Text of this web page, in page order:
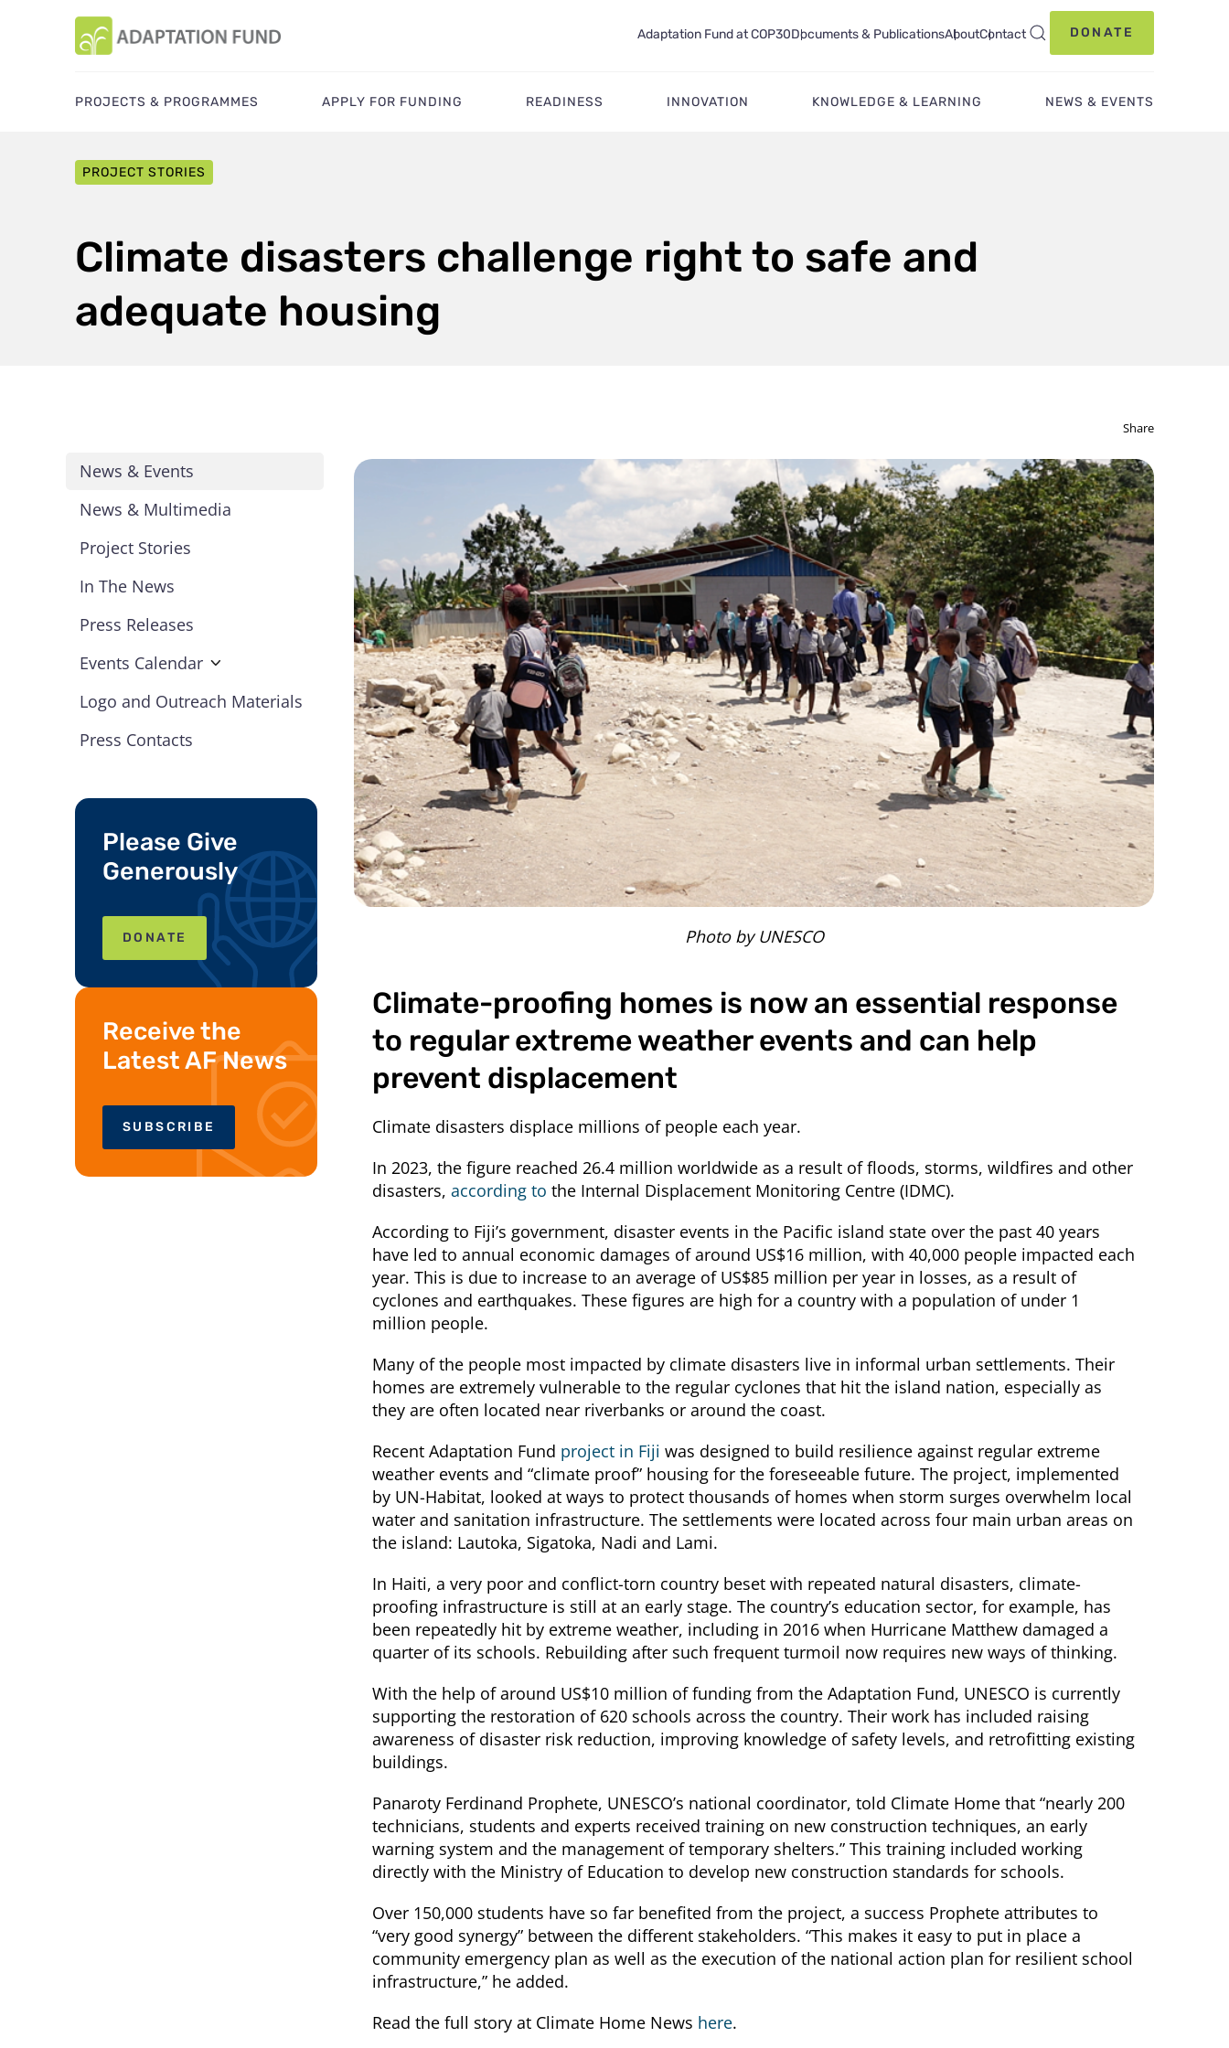
Adaptation Fund at COP30Documents & PublicationsAboutContact DONATE
PROJECTS & PROGRAMMES APPLY FOR FUNDING READINESS INNOVATION KNOWLEDGE & LEARNING NEWS & EVENTS
PROJECT STORIES
Climate disasters challenge right to safe and
adequate housing
Share
News & Events
News & Multimedia
Project Stories
In The News
Press Releases
Events Calendar
Logo and Outreach Materials
Press Contacts
Please Give
Generously
DONATE
Receive the
Latest AF News
SUBSCRIBE
Photo by UNESCO
Climate-proofing homes is now an essential response
to regular extreme weather events and can help
prevent displacement
Climate disasters displace millions of people each year.
In 2023, the figure reached 26.4 million worldwide as a result of floods, storms, wildfires and other
disasters, according to the Internal Displacement Monitoring Centre (IDMC).
According to Fiji’s government, disaster events in the Pacific island state over the past 40 years
have led to annual economic damages of around US$16 million, with 40,000 people impacted each
year. This is due to increase to an average of US$85 million per year in losses, as a result of
cyclones and earthquakes. These figures are high for a country with a population of under 1
million people.
Many of the people most impacted by climate disasters live in informal urban settlements. Their
homes are extremely vulnerable to the regular cyclones that hit the island nation, especially as
they are often located near riverbanks or around the coast.
Recent Adaptation Fund project in Fiji was designed to build resilience against regular extreme
weather events and “climate proof” housing for the foreseeable future. The project, implemented
by UN-Habitat, looked at ways to protect thousands of homes when storm surges overwhelm local
water and sanitation infrastructure. The settlements were located across four main urban areas on
the island: Lautoka, Sigatoka, Nadi and Lami.
In Haiti, a very poor and conflict-torn country beset with repeated natural disasters, climate-
proofing infrastructure is still at an early stage. The country’s education sector, for example, has
been repeatedly hit by extreme weather, including in 2016 when Hurricane Matthew damaged a
quarter of its schools. Rebuilding after such frequent turmoil now requires new ways of thinking.
With the help of around US$10 million of funding from the Adaptation Fund, UNESCO is currently
supporting the restoration of 620 schools across the country. Their work has included raising
awareness of disaster risk reduction, improving knowledge of safety levels, and retrofitting existing
buildings.
Panaroty Ferdinand Prophete, UNESCO’s national coordinator, told Climate Home that “nearly 200
technicians, students and experts received training on new construction techniques, an early
warning system and the management of temporary shelters.” This training included working
directly with the Ministry of Education to develop new construction standards for schools.
Over 150,000 students have so far benefited from the project, a success Prophete attributes to
“very good synergy” between the different stakeholders. “This makes it easy to put in place a
community emergency plan as well as the execution of the national action plan for resilient school
infrastructure,” he added.
Read the full story at Climate Home News here.